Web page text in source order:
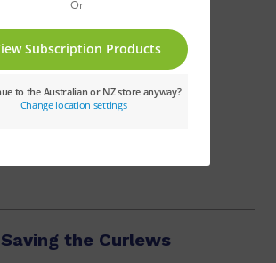
Two Left Feet
Melaina Faranda
$13.59
Saving the Curlews